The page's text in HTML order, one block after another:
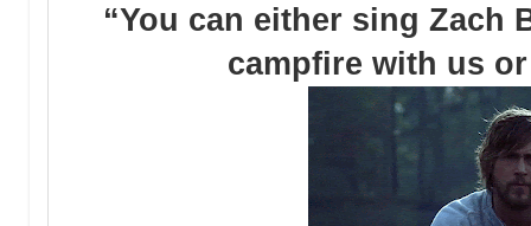
“You can either sing Zach
campfire with us